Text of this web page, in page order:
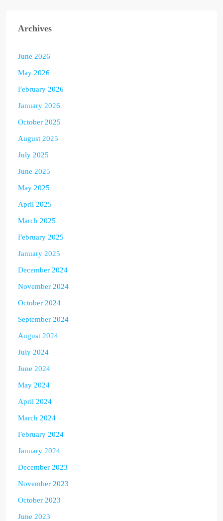
Archives
June 2026
May 2026
February 2026
January 2026
October 2025
August 2025
July 2025
June 2025
May 2025
April 2025
March 2025
February 2025
January 2025
December 2024
November 2024
October 2024
September 2024
August 2024
July 2024
June 2024
May 2024
April 2024
March 2024
February 2024
January 2024
December 2023
November 2023
October 2023
June 2023